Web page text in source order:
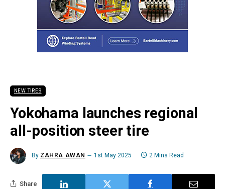
NEW TIRES
Yokohama launches regional
all-position steer tire
By ZAHRA AWAN 1st May 2025 2 Mins Read
Share